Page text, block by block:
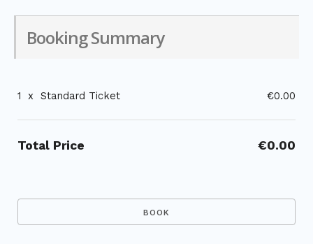
Booking Summary
1 x Standard Ticket €0.00
Total Price €0.00